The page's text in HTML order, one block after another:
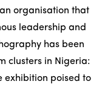
organisation that
leadership and
has been
clusters in Nigeria:
exhibition poised to